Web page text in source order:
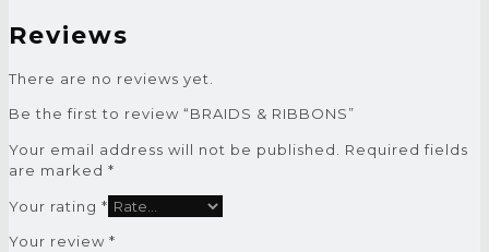
Reviews
There are no reviews yet.
Be the first to review “BRAIDS & RIBBONS”
Your email address will not be published.
Required fields
are marked *
Your rating *
Your review *